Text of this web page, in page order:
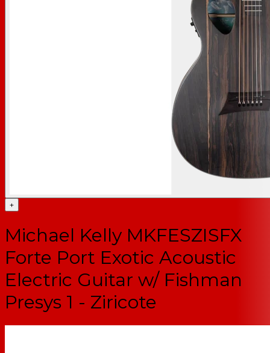
+
Michael Kelly MKFESZISFX
Forte Port Exotic Acoustic
Electric Guitar w/ Fishman
Presys 1 - Ziricote